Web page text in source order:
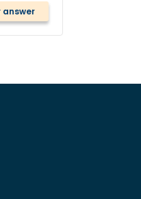
answer